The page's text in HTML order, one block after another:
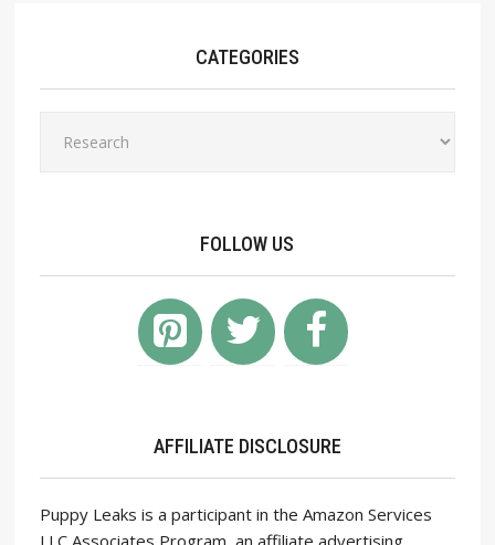
CATEGORIES
FOLLOW US
AFFILIATE DISCLOSURE
Puppy Leaks is a participant in the Amazon Services
LLC Associates Program, an affiliate advertising